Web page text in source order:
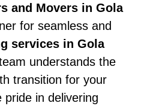
and Movers in Gola
for seamless and
services in Gola
understands the
transition for your
pride in delivering